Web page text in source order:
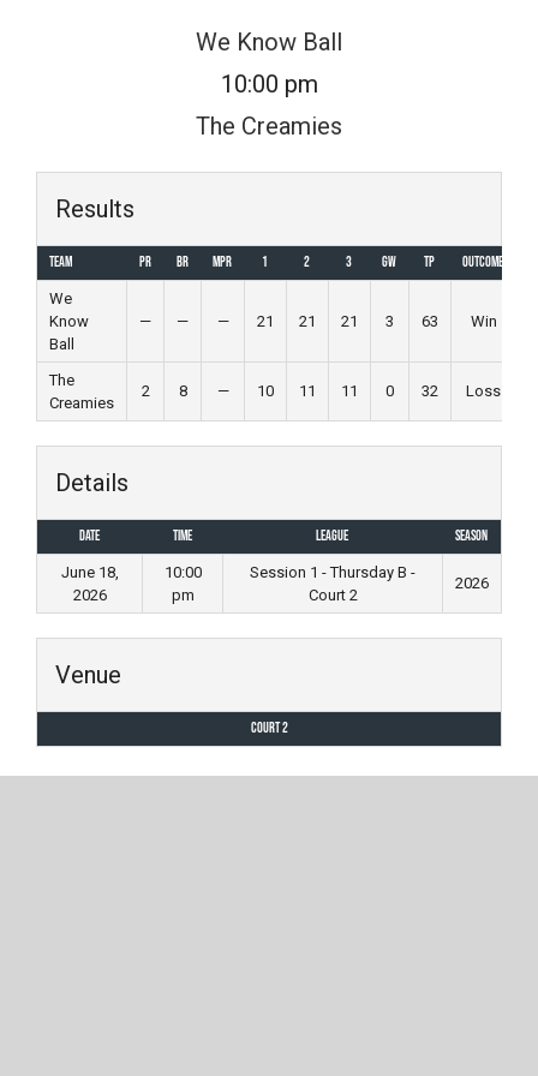
We Know Ball
10:00 pm
The Creamies
Results
Team PR BR MPR 1 2 3 GW TP
Outcome
We
Know
Ball
— — — 21 21 21 3 63 Win
The
Creamies
2 8 — 10 11 11 0 32 Loss
Details
Date Time League
Season
June 18,
2026
10:00
pm
Session 1 - Thursday B -
Court 2
2026
Venue
Court 2